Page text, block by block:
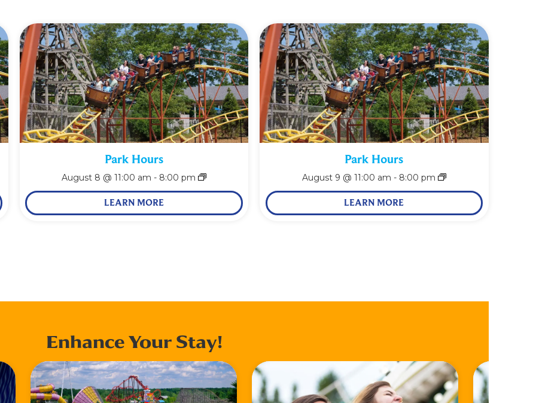
Park Hours
August 8 @ 11:00 am - 8:00 pm
LEARN MORE
Park Hours
August 9 @ 11:00 am - 8:00 pm
LEARN MORE
Enhance Your Stay!